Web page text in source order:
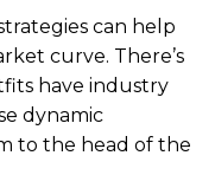
can help
curve. There’s
have industry
dynamic
to the head of the